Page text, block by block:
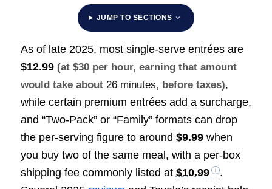
JUMP TO SECTIONS
As of late 2025, most single-serve entrées are
$12.99 (at $30 per hour, earning that amount
would take about 26 minutes, before taxes),
while certain premium entrées add a surcharge,
and “Two-Pack” or “Family” formats can drop
the per-serving figure to around $9.99when
you buy two of the same meal, with a per-box
shipping fee commonly listed at $10.99
.